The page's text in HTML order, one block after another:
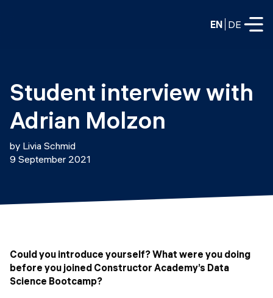
EN DE
FULL-TIME
Data Science
Web Development & AI
PART-TIME
DevOps
LLMOps
SHORT PROGRAMS
Education
Consulting
Labs
About us
Our partners
Events
Student interview with
Adrian Molzon
by Livia Schmid
9 September 2021
Could you introduce yourself? What were you doing
before you joined Constructor Academy’s Data
Science Bootcamp?